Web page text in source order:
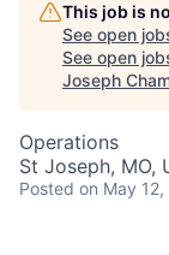
This job is
See open
See open
Joseph
Operations
St Joseph, MO,
Posted on May